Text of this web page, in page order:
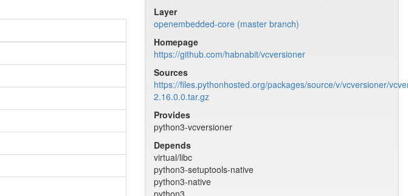
Layer
openembedded-core (master branch)
Homepage
https://github.com/habnabit/vcversioner
Sources
https://files.pythonhosted.org/packages/source/v/vcversioner/
2.16.0.0.tar.gz
Provides
python3-vcversioner
Depends
virtual/libc
python3-setuptools-native
python3-native
python3